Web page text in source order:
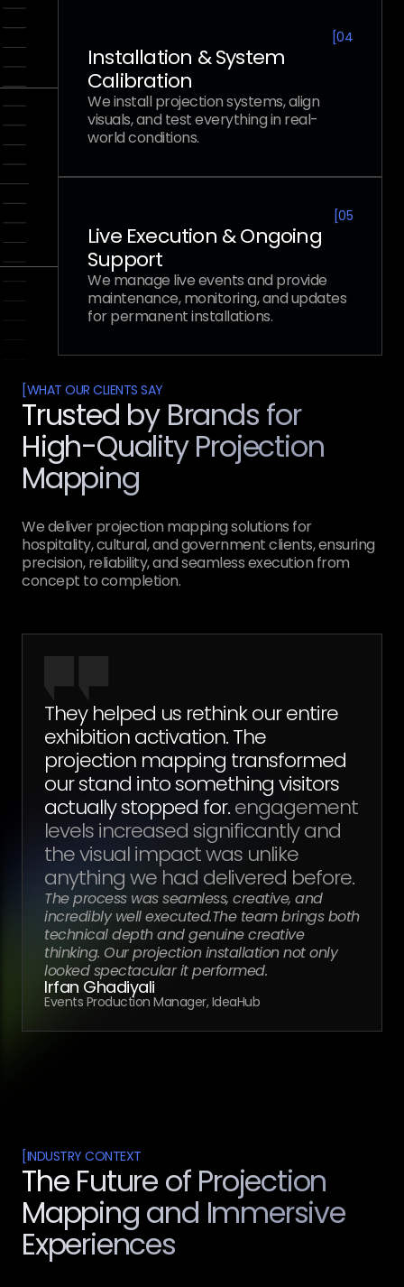
[04
Installation & System
Calibration
We install projection systems, align
visuals, and test everything in real-
world conditions.
[05
Live Execution & Ongoing
Support
We manage live events and provide
maintenance, monitoring, and updates
for permanent installations.
[WHAT OUR CLIENTS SAY
Trusted by Brands for
High-Quality Projection
Mapping
We deliver projection mapping solutions for
hospitality, cultural, and government clients, ensuring
precision, reliability, and seamless execution from
concept to completion.
They helped us rethink our entire
exhibition activation. The
projection mapping transformed
our stand into something visitors
actually stopped for.engagement
levels increased significantly and
the visual impact was unlike
anything we had delivered before.
The process was seamless, creative, and
incredibly well executed.The team brings both
technical depth and genuine creative
thinking. Our projection installation not only
looked spectacular it performed.
Irfan Ghadiyali
Events Production Manager, IdeaHub
[INDUSTRY CONTEXT
The Future of Projection
Mapping and Immersive
Experiences